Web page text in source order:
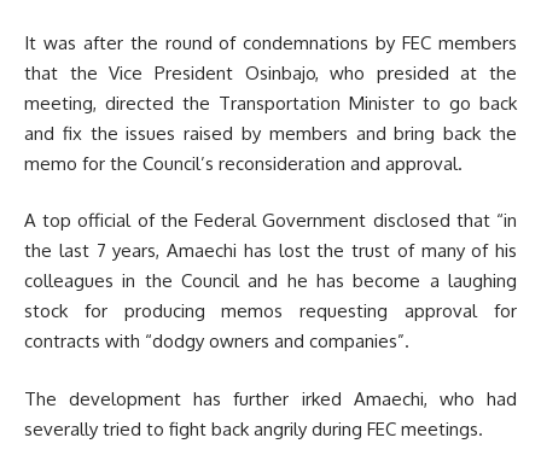
It was after the round of condemnations by FEC members
that the Vice President Osinbajo, who presided at the
meeting, directed the Transportation Minister to go back
and fix the issues raised by members and bring back the
memo for the Council’s reconsideration and approval.
A top official of the Federal Government disclosed that “in
the last 7 years, Amaechi has lost the trust of many of his
colleagues in the Council and he has become a laughing
stock for producing memos requesting approval for
contracts with “dodgy owners and companies”.
The development has further irked Amaechi, who had
severally tried to fight back angrily during FEC meetings.